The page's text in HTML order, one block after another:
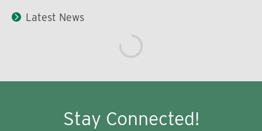
Latest News
Stay Connected!